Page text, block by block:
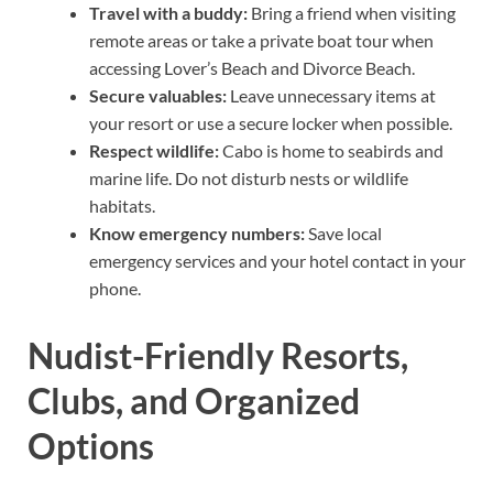
Travel with a buddy: Bring a friend when visiting
remote areas or take a private boat tour when
accessing Lover’s Beach and Divorce Beach.
Secure valuables: Leave unnecessary items at
your resort or use a secure locker when possible.
Respect wildlife:Cabo is home to seabirds and
marine life. Do not disturb nests or wildlife
habitats.
Know emergency numbers: Save local
emergency services and your hotel contact in your
phone.
Nudist-Friendly Resorts,
Clubs, and Organized
Options